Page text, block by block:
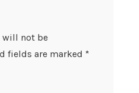
will not be
fields are marked *